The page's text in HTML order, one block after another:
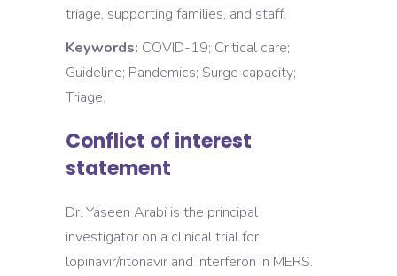
triage, supporting families, and staff.
Keywords: COVID-19; Critical care;
Guideline; Pandemics; Surge capacity;
Triage.
Conflict of interest
statement
Dr. Yaseen Arabi is the principal
investigator on a clinical trial for
lopinavir/ritonavir and interferon in MERS.